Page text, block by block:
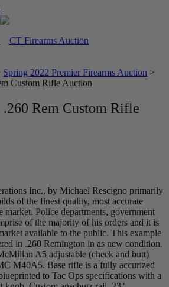
Spring 2022 Premier Firearms Auction >
Custom Rifle Auction
.260 Rem Custom Rifle
Inc., by Michael Rescigno primarily
of the finest quality, most accurate
market. Police departments, government
of the majority of his orders and it is
available to the public. This example
in .260 Remington in as new condition.
A5 adjustable (cheek and butt)
M40A5. Base rifle is a fully accurized
to Tac Ops specifications with a